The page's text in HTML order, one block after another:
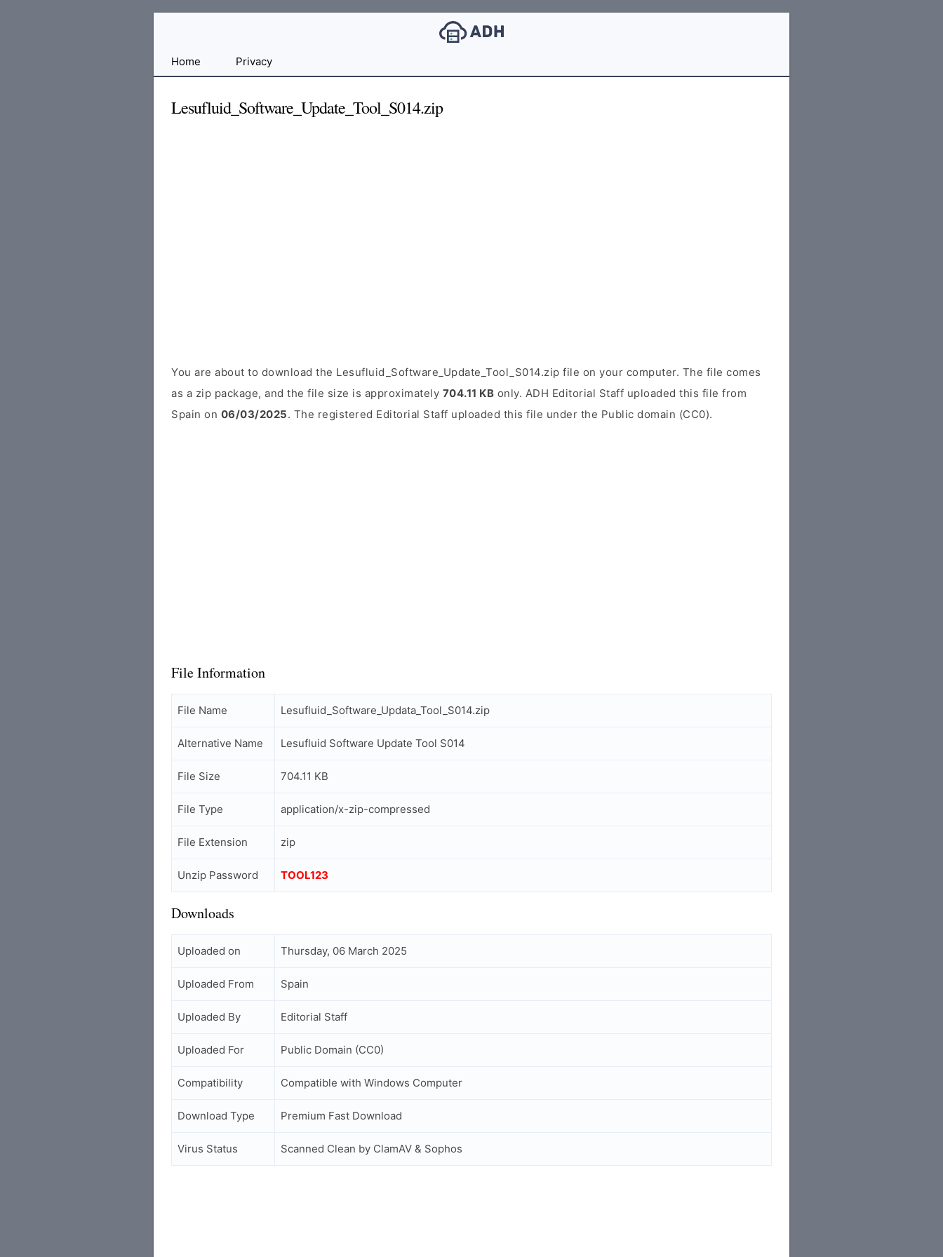
FileHome Privacy
Lesufluid_Software_Update_Tool_S014.zip
You are about to download the Lesufluid_Software_Update_Tool_S014.zip file on your computer. The file comes
as a zip package, and the file size is approximately 704.11 KB only. ADH Editorial Staff uploaded this file from
Spain on 06/03/2025. The registered Editorial Staff uploaded this file under the Public domain (CC0).
File Information
File Name Lesufluid_Software_Updata_Tool_S014.zip
Alternative Name Lesufluid Software Update Tool S014
File Size 704.11 KB
File Type application/x-zip-compressed
File Extension zip
Unzip Password TOOL123
Downloads
Uploaded on Thursday, 06 March 2025
Uploaded From Spain
Uploaded By Editorial Staff
Uploaded For Public Domain (CC0)
Compatibility Compatible with Windows Computer
Download Type Premium Fast Download
Virus Status Scanned Clean by ClamAV & Sophos